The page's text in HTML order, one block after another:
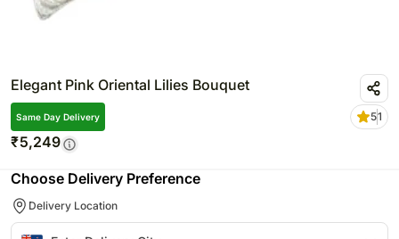
Elegant Pink Oriental Lilies Bouquet
Same Day Delivery 51
₹5,249
Choose Delivery Preference
Delivery Location